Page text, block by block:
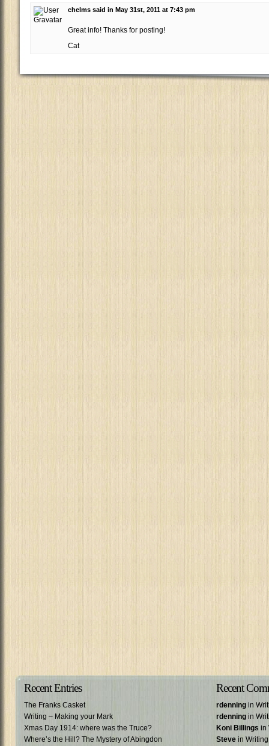
chelms said in May 31st, 2011 at 7:43 pm
Great info! Thanks for posting!
Cat
Recent Entries
The Franks Casket
Writing – Making your Mark
Xmas Day 1914: where was the Truce?
Where’s the Hill? The Mystery of Abingdon
Recent
rdenning in
rdenning in
Koni Billings in
Steve in